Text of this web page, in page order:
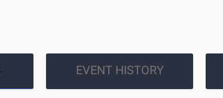
EVENT HISTORY